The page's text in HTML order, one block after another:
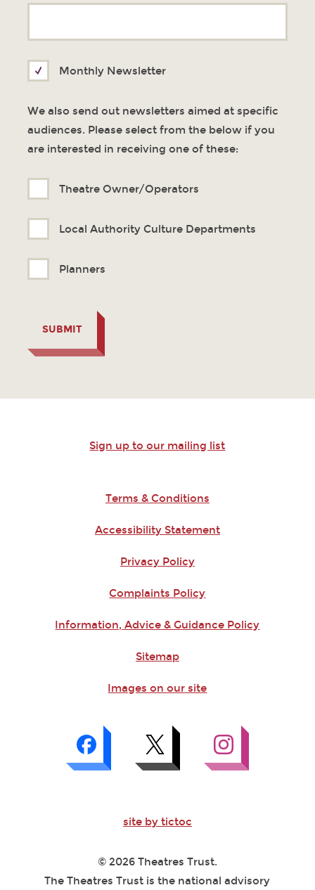
Monthly Newsletter
We also send out newsletters aimed at specific
audiences. Please select from the below if you
are interested in receiving one of these:
Theatre Owner/Operators
Local Authority Culture Departments
Planners
SUBMIT
Sign up to our mailing list
Terms & Conditions
Accessibility Statement
Privacy Policy
Complaints Policy
Information, Advice & Guidance Policy
Sitemap
Images on our site
site by tictoc
© 2026 Theatres Trust.
The Theatres Trust is the national advisory